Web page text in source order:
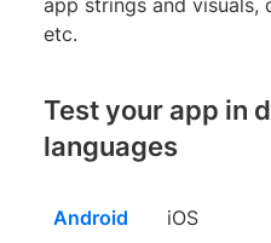
etc.
Test your app in
languages
Android iOS